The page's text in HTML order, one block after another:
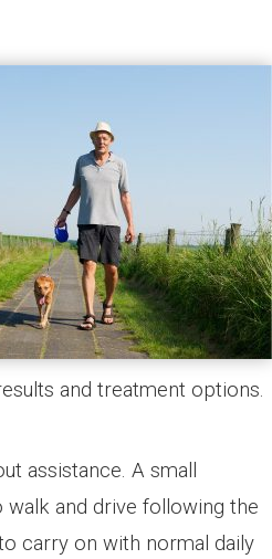
and treatment options.
assistance. A small
walk and drive following the
carry on with normal daily